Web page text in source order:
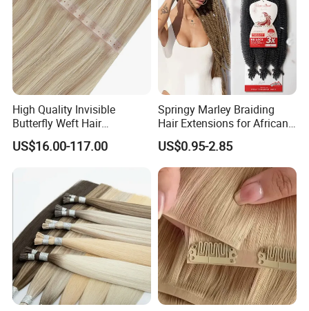
High Quality Invisible
Butterfly Weft Hair
Extensions All
Color/Shape/Length
Russian Virgin Hair Remy
US$16.00-117.00
Springy Marley Braiding
Hair Extensions for African
Women
US$0.95-2.85